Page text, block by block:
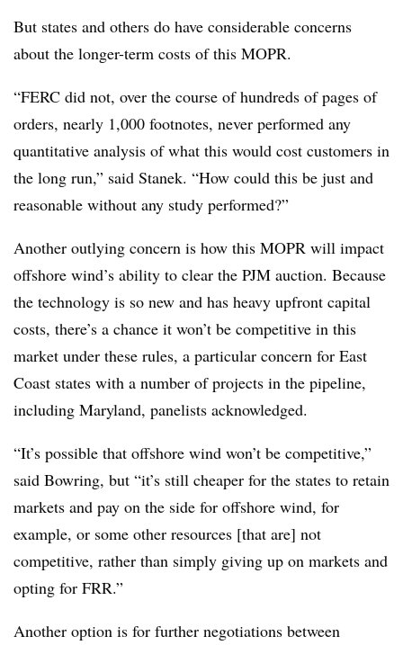
But states and others do have considerable concerns
about the longer-term costs of this MOPR.
“FERC did not, over the course of hundreds of pages of
orders, nearly 1,000 footnotes, never performed any
quantitative analysis of what this would cost customers in
the long run,” said Stanek. “How could this be just and
reasonable without any study performed?”
Another outlying concern is how this MOPR will impact
offshore wind’s ability to clear the PJM auction. Because
the technology is so new and has heavy upfront capital
costs, there’s a chance it won’t be competitive in this
market under these rules, a particular concern for East
Coast states with a number of projects in the pipeline,
including Maryland, panelists acknowledged.
“It’s possible that offshore wind won’t be competitive,”
said Bowring, but “it’s still cheaper for the states to retain
markets and pay on the side for offshore wind, for
example, or some other resources [that are] not
competitive, rather than simply giving up on markets and
opting for FRR.”
Another option is for further negotiations between